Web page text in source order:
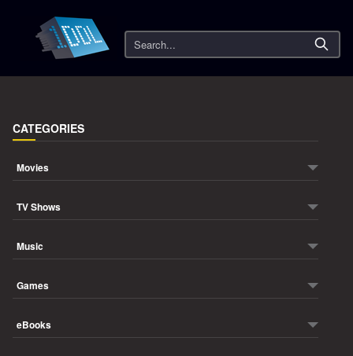
Search
CATEGORIES
Movies
TV Shows
Music
Games
eBooks